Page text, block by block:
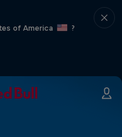
of America
?